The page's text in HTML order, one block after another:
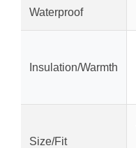
Waterproof
Insulation/Warmth
Size/Fit